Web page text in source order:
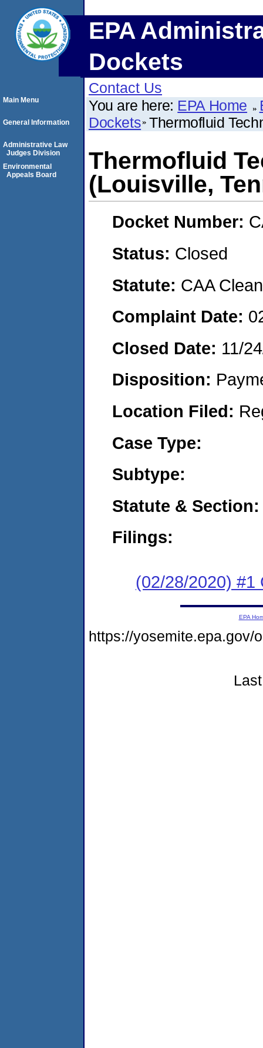
EPA
Dockets
Contact Us
You are here: EPA Home
Dockets Thermofluid
Thermofluid
(Louisville,
Docket Number:
Status: Closed
Statute: CAA
Complaint Date:
Closed Date: 11/
Disposition:
Location Filed:
Case Type:
Subtype:
Statute & Section:
Filings:
(02/28/2020) #1
Main Menu
General Information
Administrative Law
Judges Division
Environmental
Appeals Board
EPA
https://yosemite.epa.gov/